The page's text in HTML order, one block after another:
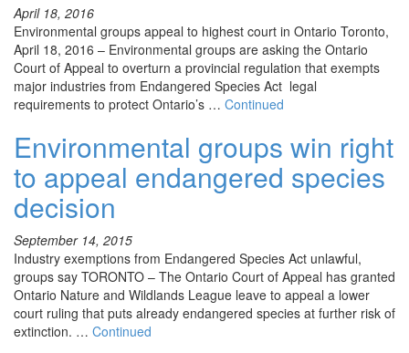
April 18, 2016
Environmental groups appeal to highest court in Ontario Toronto,
April 18, 2016 – Environmental groups are asking the Ontario
Court of Appeal to overturn a provincial regulation that exempts
major industries from Endangered Species Act legal
requirements to protect Ontario’s … Continued
Environmental groups win right
to appeal endangered species
decision
September 14, 2015
Industry exemptions from Endangered Species Act unlawful,
groups say TORONTO – The Ontario Court of Appeal has granted
Ontario Nature and Wildlands League leave to appeal a lower
court ruling that puts already endangered species at further risk of
extinction. … Continued